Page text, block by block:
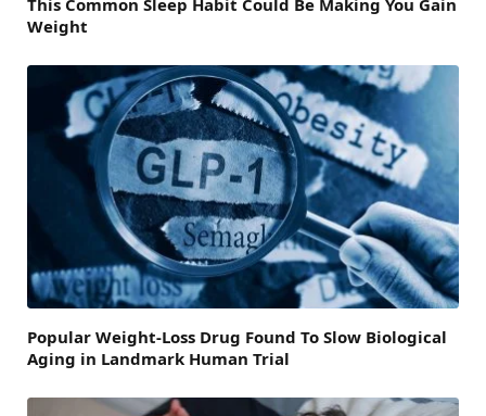
This Common Sleep Habit Could Be Making You Gain
Weight
Popular Weight-Loss Drug Found To Slow Biological
Aging in Landmark Human Trial